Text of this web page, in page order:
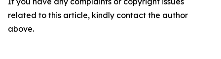
related to this article, kindly contact the author
above.